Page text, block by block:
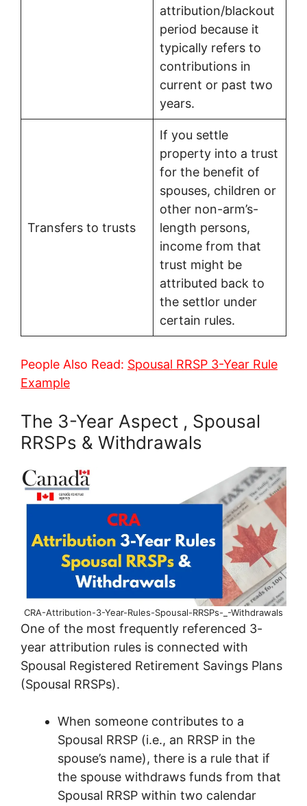
attribution/blackout
period because it
typically refers to
contributions in
current or past two
years.
Transfers to trusts
If you settle
property into a trust
for the benefit of
spouses, children or
other non-arm’s-
length persons,
income from that
trust might be
attributed back to
the settlor under
certain rules.
People Also Read: Spousal RRSP 3-Year Rule
Example
The 3-Year Aspect , Spousal
RRSPs & Withdrawals
CRA-Attribution-3-Year-Rules-Spousal-RRSPs-_-Withdrawals
One of the most frequently referenced 3-
year attribution rules is connected with
Spousal Registered Retirement Savings Plans
(Spousal RRSPs).
When someone contributes to a
Spousal RRSP (i.e., an RRSP in the
spouse’s name), there is a rule that if
the spouse withdraws funds from that
Spousal RRSP within two calendar